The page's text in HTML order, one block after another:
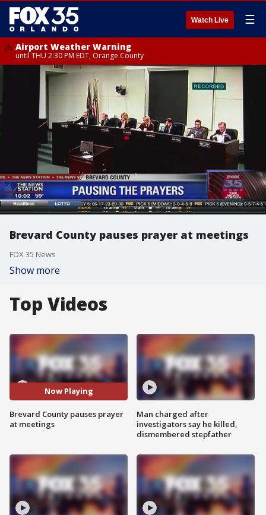
Watch Live ☰
Airport Weather Warning
until THU 2:30 PM EDT, Orange County
Brevard County pauses prayer at meetings
FOX 35 News
Show more
Top Videos
Now Playing
Brevard County pauses prayer
at meetings
Man charged after
investigators say he killed,
dismembered stepfather